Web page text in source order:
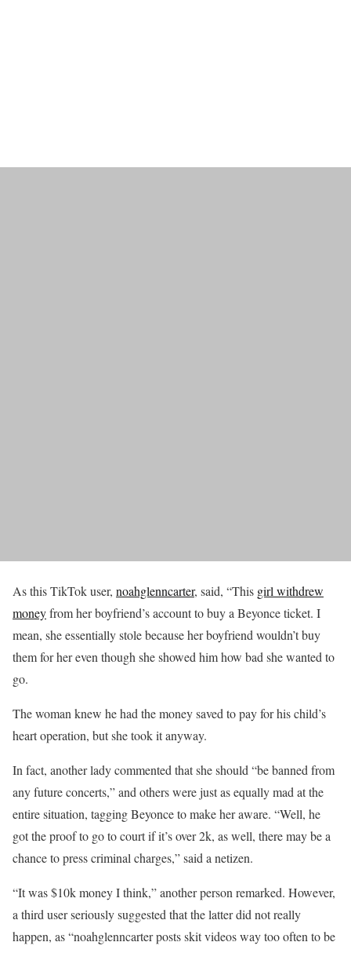
As this TikTok user, noahglenncarter, said, “This girl withdrew
moneyfrom her boyfriend’s account to buy a Beyonce ticket. I
mean, she essentially stole because her boyfriend wouldn’t buy
them for her even though she showed him how bad she wanted to
go.
The woman knew he had the money saved to pay for his child’s
heart operation, but she took it anyway.
In fact, another lady commented that she should “be banned from
any future concerts,” and others were just as equally mad at the
entire situation, tagging Beyonce to make her aware. “Well, he
got the proof to go to court if it’s over 2k, as well, there may be a
chance to press criminal charges,” said a netizen.
“It was $10k money I think,” another person remarked. However,
a third user seriously suggested that the latter did not really
happen, as “noahglenncarter posts skit videos way too often to be